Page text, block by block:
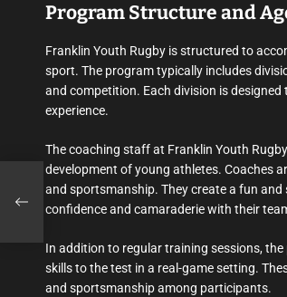
Program Structure and
Franklin Youth Rugby is structured to
sport. The program typically includes
and competition. Each division is
experience.
The coaching staff at Franklin Youth
development of young athletes. Coaches
and sportsmanship. They create a fun
confidence and camaraderie with their
In addition to regular training sessions,
skills to the test in a real-game setting.
and sportsmanship among participants.